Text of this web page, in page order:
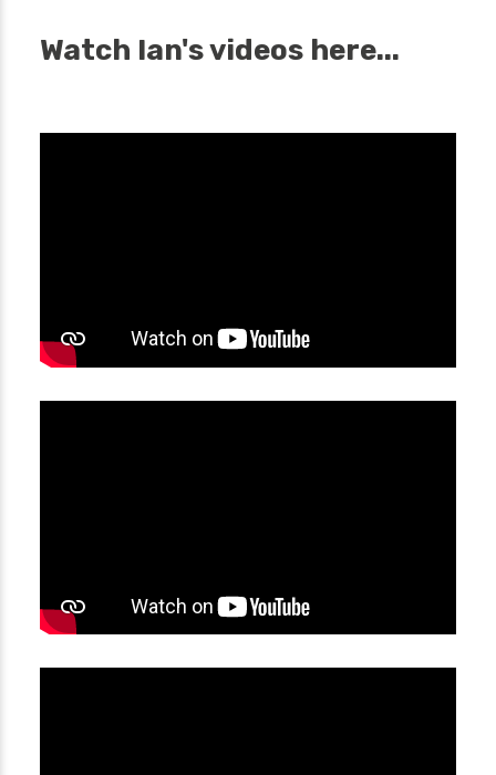
Watch Ian's videos here...